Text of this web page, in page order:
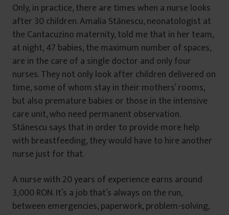
Only, in practice, there are times when a nurse looks
after 30 children. Amalia Stănescu, neonatologist at
the Cantacuzino maternity, told me that in her team,
at night, 47 babies, the maximum number of spaces,
are in the care of a single doctor and only four
nurses. They not only look after children delivered on
time, some of whom stay in their mothers’ rooms,
but also premature babies or those in the intensive
care unit, who need permanent observation.
Stănescu says that in order to provide more help
with breastfeeding, they would have to hire another
nurse just for that.
A nurse with 20 years of experience earns around
3,000 RON. It’s a job that’s always on the run,
between emergencies, paperwork, problem-solving,